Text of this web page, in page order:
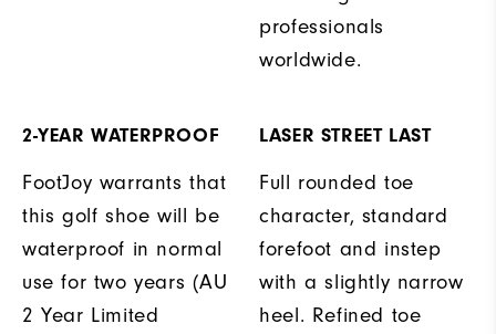
professionals
worldwide.
2-YEAR WATERPROOF
FootJoy warrants that
this golf shoe will be
waterproof in normal
use for two years (AU
2 Year Limited
LASER STREET LAST
Full rounded toe
character, standard
forefoot and instep
with a slightly narrow
heel. Refined toe